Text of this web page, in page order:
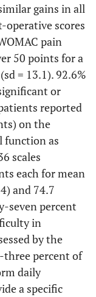
gains in all
operative scores
pain
50 points for a
= 13.1). 92.6%
or
reported
on the
function as
scales
each for mean
and 74.7
seven percent
in
by the
three percent of
daily
a specific